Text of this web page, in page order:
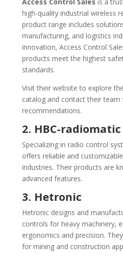
high-quality industrial wireless
product range includes
manufacturing, and logistics
innovation, Access Control
products meet the highest
standards.
Visit their website to explore
catalog and contact their team
recommendations.
2. HBC-radiomatic
Specializing in radio control
offers reliable and
industries. Their products are
advanced features.
3. Hetronic
Hetronic designs and
controls for heavy machinery,
ergonomics and precision.
for mining and construction